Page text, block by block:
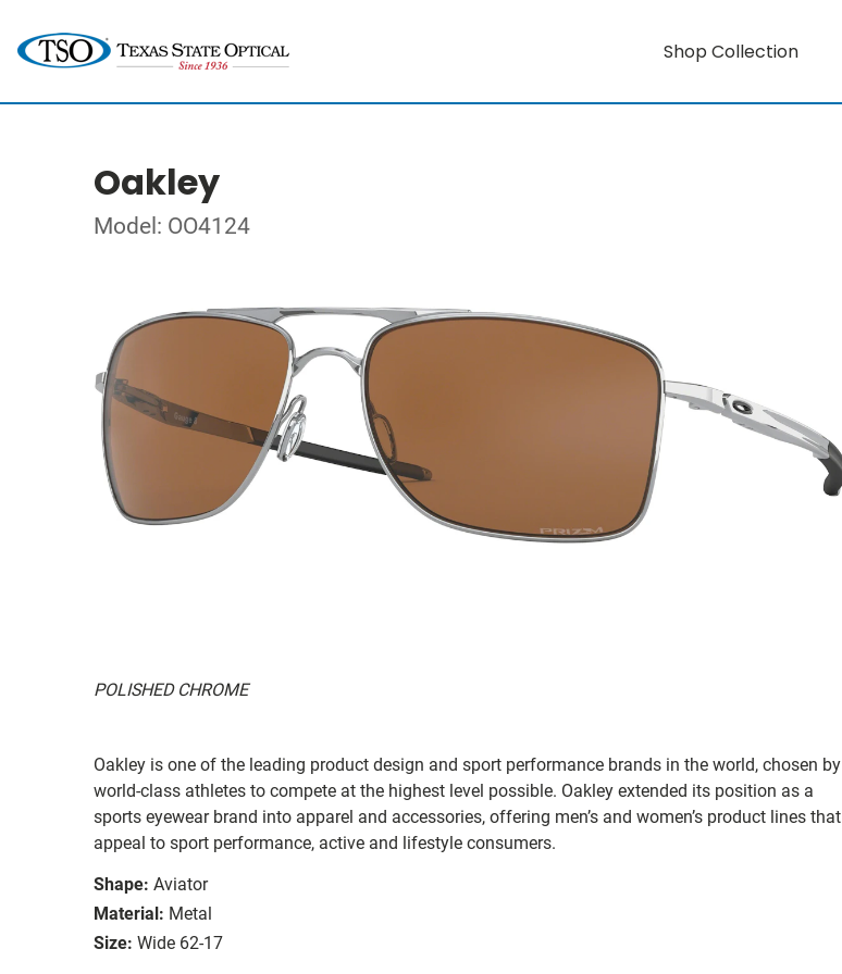
Shop Collection
Oakley
Model: OO4124
POLISHED CHROME
Oakley is one of the leading product design and sport performance brands in the world, chosen by
world-class athletes to compete at the highest level possible. Oakley extended its position as a
sports eyewear brand into apparel and accessories, offering men’s and women’s product lines that
appeal to sport performance, active and lifestyle consumers.
Shape: Aviator
Material: Metal
Size: Wide 62-17